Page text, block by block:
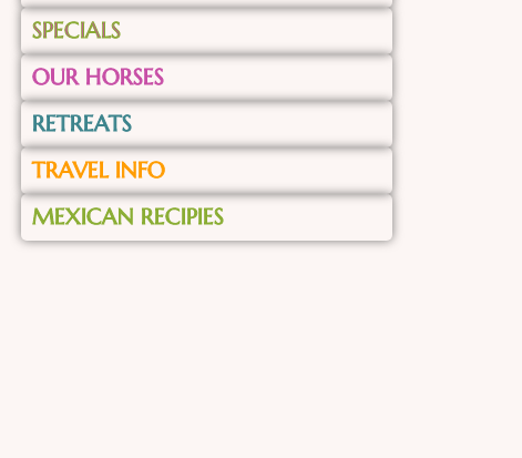
SPECIALS
OUR HORSES
RETREATS
TRAVEL INFO
MEXICAN RECIPIES